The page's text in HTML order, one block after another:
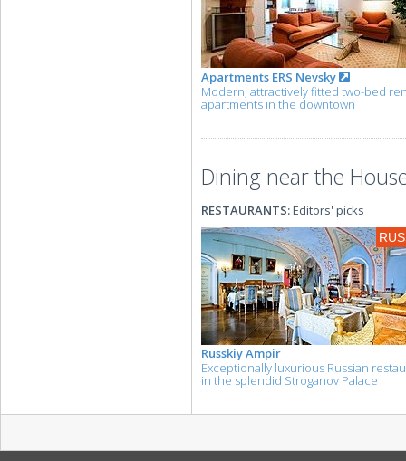
Apartments ERS Nevsky
Modern, attractively fitted two-bed
apartments in the downtown
Dining near the
RESTAURANTS:Editors' picks
Russkiy Ampir
Exceptionally luxurious Russian
in the splendid Stroganov Palace